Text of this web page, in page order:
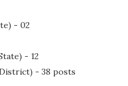
- 02
- 12
- 38 posts